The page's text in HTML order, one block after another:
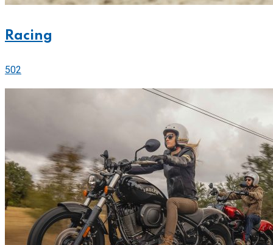
Racing
502